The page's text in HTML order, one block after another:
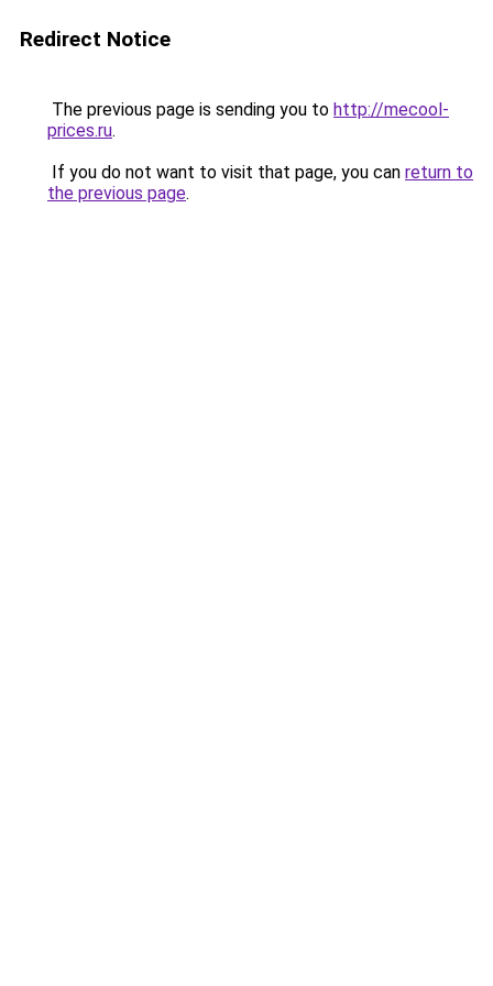
Redirect Notice
The previous page is sending you to http://mecool-
prices.ru.
If you do not want to visit that page, you can return to
the previous page.